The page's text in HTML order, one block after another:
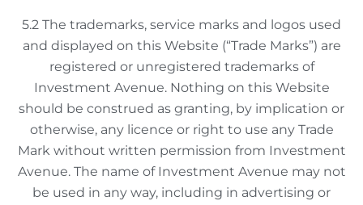
5.2 The trademarks, service marks and logos used
and displayed on this Website (“Trade Marks”) are
registered or unregistered trademarks of
Investment Avenue. Nothing on this Website
should be construed as granting, by implication or
otherwise, any licence or right to use any Trade
Mark without written permission from Investment
Avenue. The name of Investment Avenue may not
be used in any way, including in advertising or